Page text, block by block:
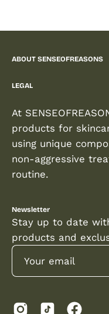
ABOUT SENSEOFREASONS
LEGAL
At
products for
using unique
non-aggressive
routine.
Newsletter
Stay up to date
products and